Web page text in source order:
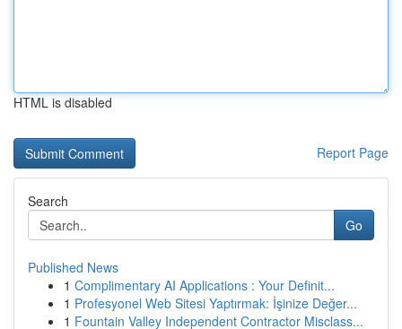
HTML is disabled
Report Page
Search
Go
Published News
1 Complimentary AI Applications : Your Definit...
1 Profesyonel Web Sitesi Yaptırmak: İşinize Değer...
1 Fountain Valley Independent Contractor Misclass...